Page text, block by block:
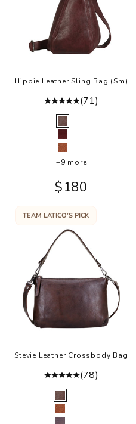
Hippie Leather Sling Bag (Sm)
(71)
Brown
Oxblood
Cognac
+9 more
Sale price
$180
TEAM LATICO’S PICK
Stevie Leather Crossbody Bag
(78)
Brown
Cognac